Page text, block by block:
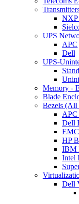
NXP
UPS
APC
Dell
UPS-
Memory -
Blade
Bezels (All
APC
Dell
HP
IBM
Intel
Dell